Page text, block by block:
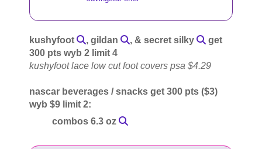
kushyfoot , gildan , & secret silky
get
300 pts wyb 2 limit 4
kushyfoot lace low cut foot covers psa $4.29
nascar beverages / snacks get 300 pts ($3)
wyb $9 limit 2:
combos 6.3 oz